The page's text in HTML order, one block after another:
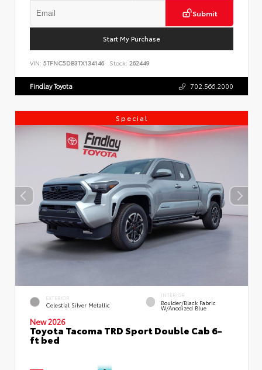
Submit
Start My Purchase
VIN: 5TFNC5DB3TX134146 Stock: 262449
Findlay Toyota 702.566.2000
Special
EXTERIOR
Celestial Silver Metallic
INTERIOR
Boulder/Black Fabric
W/Anodized Blue
New 2026
Toyota Tacoma TRD Sport Double Cab 6-
ft bed